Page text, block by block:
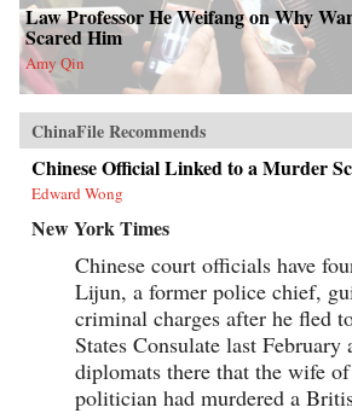
Law Professor He Weifang on Why
Scared Him
Amy Qin
ChinaFile Recommends
Chinese Official Linked to a Murder
Edward Wong
New York Times
Chinese court officials have
Lijun, a former police chief,
criminal charges after he fled
States Consulate last February
diplomats there that the wife
politician had murdered a